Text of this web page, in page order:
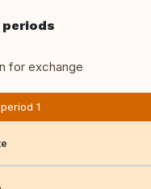
periods
for exchange
1